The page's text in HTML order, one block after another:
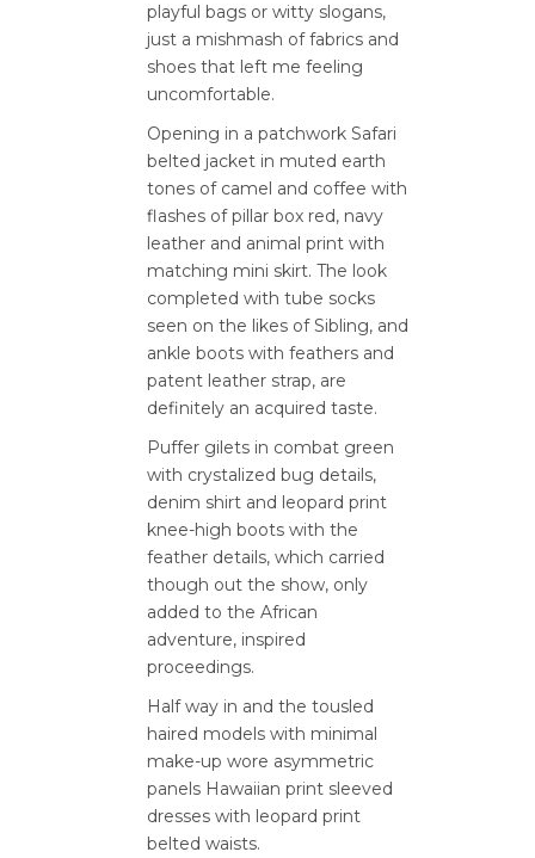
playful bags or witty slogans,
just a mishmash of fabrics and
shoes that left me feeling
uncomfortable.
Opening in a patchwork Safari
belted jacket in muted earth
tones of camel and coffee with
flashes of pillar box red, navy
leather and animal print with
matching mini skirt. The look
completed with tube socks
seen on the likes of Sibling, and
ankle boots with feathers and
patent leather strap, are
definitely an acquired taste.
Puffer gilets in combat green
with crystalized bug details,
denim shirt and leopard print
knee-high boots with the
feather details, which carried
though out the show, only
added to the African
adventure, inspired
proceedings.
Half way in and the tousled
haired models with minimal
make-up wore asymmetric
panels Hawaiian print sleeved
dresses with leopard print
belted waists.